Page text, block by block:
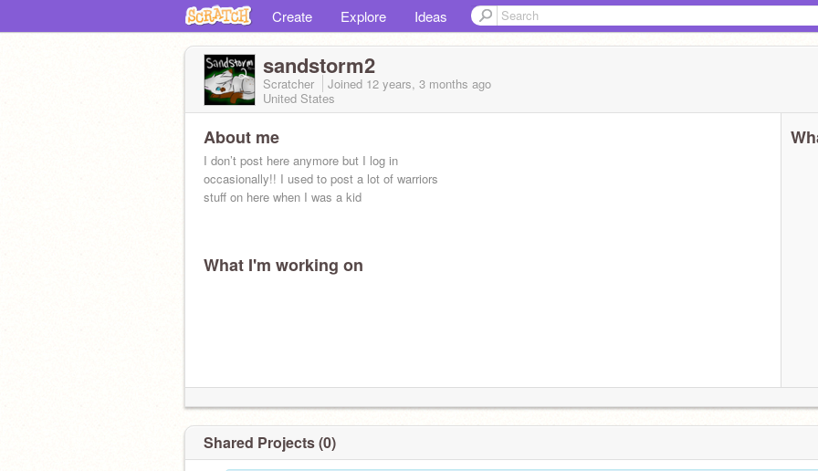
Create Explore Ideas
sandstorm2
Scratcher Joined 12 years, 3 months ago
United States
About me
I don’t post here anymore but I log in
occasionally!! I used to post a lot of warriors
stuff on here when I was a kid
What I'm working on
Shared Projects (0)